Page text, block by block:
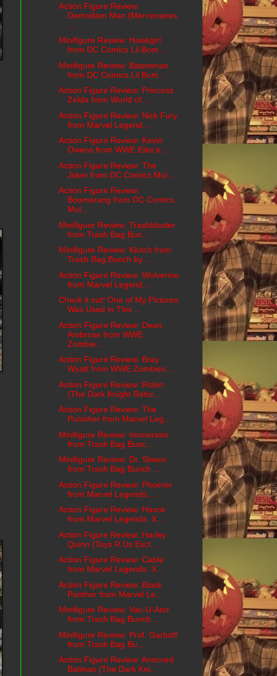
Action Figure Review:
Demolition Man (Mercenaries
Minifigure Review: Hawkgirl
from DC Comics Lil Bom...
Minifigure Review: Batwoman
from DC Comics Lil Bom...
Action Figure Review: Princess
Zelda from World of...
Action Figure Review: Nick Fury
from Marvel Legend...
Action Figure Review: Kevin
Owens from WWE Elite b...
Action Figure Review: The
Joker from DC Comics Mul...
Action Figure Review:
Boomerang from DC Comics
Mul...
Minifigure Review: Trashblaster
from Trash Bag Bun...
Minifigure Review: Klutch from
Trash Bag Bunch by ...
Action Figure Review: Wolverine
from Marvel Legend...
Check it out! One of My Pictures
Was Used in This ...
Action Figure Review: Dean
Ambrose from WWE
Zombie...
Action Figure Review: Bray
Wyatt from WWE Zombies ...
Action Figure Review: Robin
(The Dark Knight Retur...
Action Figure Review: The
Punisher from Marvel Leg...
Minifigure Review: Incinerator
from Trash Bag Bunc...
Minifigure Review: Dr. Sheen
from Trash Bag Bunch ...
Action Figure Review: Phoenix
from Marvel Legends:...
Action Figure Review: Havok
from Marvel Legends: X...
Action Figure Review: Harley
Quinn (Toys R Us Excl...
Action Figure Review: Cable
from Marvel Legends: X...
Action Figure Review: Black
Panther from Marvel Le...
Minifigure Review: Vac-U-Ator
from Trash Bag Bunch...
Minifigure Review: Prof. Garboff
from Trash Bag Bu...
Action Figure Review: Armored
Batman (The Dark Kni...